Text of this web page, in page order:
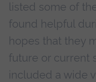
listed some of
found helpful
hopes that they
future or current
included a wide